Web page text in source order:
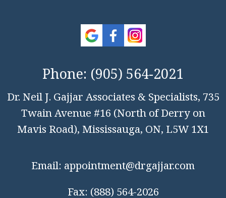
Phone: (905) 564-2021
Dr. Neil J. Gajjar Associates & Specialists, 735
Twain Avenue #16 (North of Derry on
Mavis Road), Mississauga, ON, L5W 1X1
Email: appointment@drgajjar.com
Fax: (888) 564-2026